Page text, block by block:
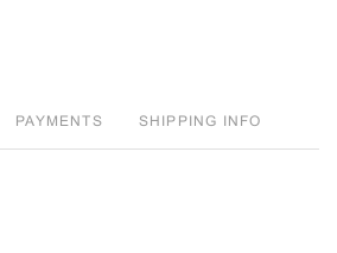
PAYMENTS SHIPPING INFO